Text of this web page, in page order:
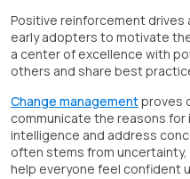
Positive reinforcement drives
early adopters to motivate
a center of excellence with
others and share best
Change managementproves
communicate the reasons
intelligence and address
often stems from
help everyone feel confident